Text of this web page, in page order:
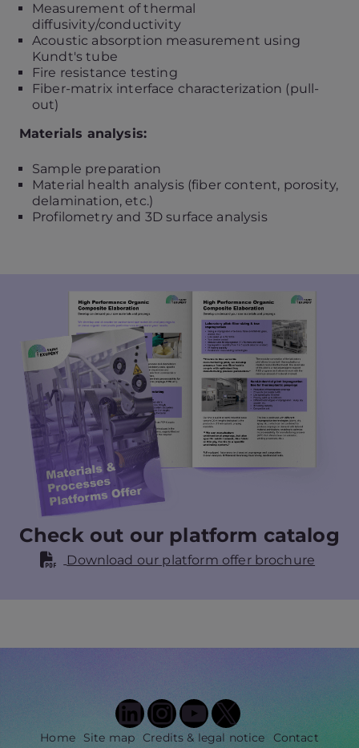
Measurement of thermal
diffusivity/conductivity
Acoustic absorption measurement using
Kundt's tube
Fire resistance testing
Fiber-matrix interface characterization (pull-
out)
Materials analysis:
Sample preparation
Material health analysis (fiber content, porosity,
delamination, etc.)
Profilometry and 3D surface analysis
Check out our platform catalog
Download our platform offer brochure
LinkedIn
Instagram
YouTube
X
Home Site map Credits & legal notice Contact